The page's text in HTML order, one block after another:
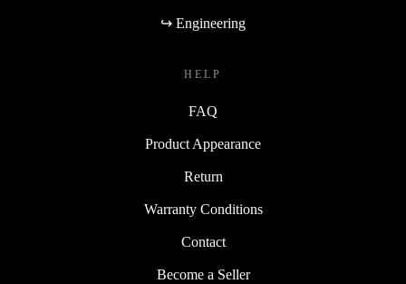
↪ Engineering
HELP
FAQ
Product Appearance
Return
Warranty Conditions
Contact
Become a Seller